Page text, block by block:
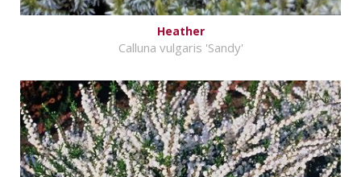
Heather
Calluna vulgaris 'Sandy'